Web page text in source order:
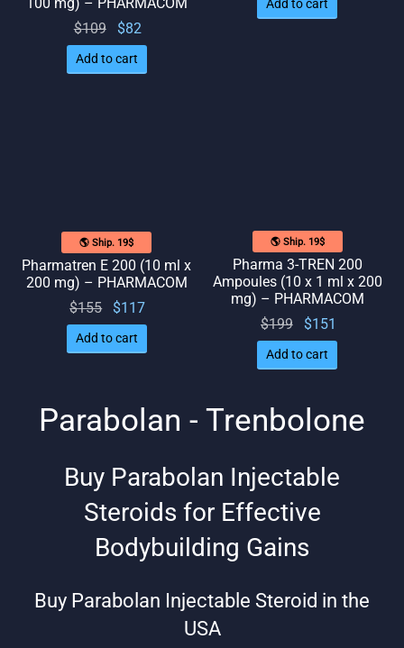
Parabolan - Trenbolone
Buy Parabolan Injectable
Steroids for Effective
Bodybuilding Gains
Buy Parabolan Injectable Steroid in the
USA
100 mg) – PHARMACOM
$109
Original
price
was:
$82
is: $82.
Add to cart
Add to cart
🌎 Ship. 19$
Pharmatren E 200 (10 ml x
200 mg) – PHARMACOM
$155
Original
price
was:
$117
Add to cart
🌎 Ship. 19$
Pharma 3-TREN 200
Ampoules (10 x 1 ml x 200
mg) – PHARMACOM
$199
Original
price
was:
$151
Add to cart